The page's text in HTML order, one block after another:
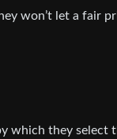
won’t let a fair
which they select